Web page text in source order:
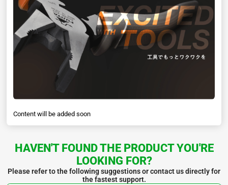
Content will be added soon
HAVEN'T FOUND THE PRODUCT YOU'RE
LOOKING FOR?
Please refer to the following suggestions or contact us directly for
the fastest support.